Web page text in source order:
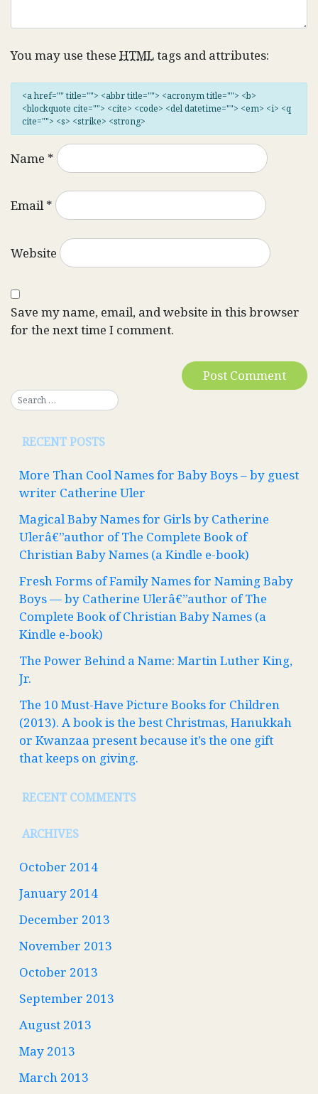
You may use these HTMLtags and attributes:
<a href="" title=""> <abbr title=""> <acronym title=""> <b>
<blockquote cite=""> <cite> <code> <del datetime=""> <em> <i> <q
cite=""> <s> <strike> <strong>
Name *
Email*
Website
Save my name, email, and website in this browser
for the next time I comment.
RECENT POSTS
More Than Cool Names for Baby Boys – by guest
writer Catherine Uler
Magical Baby Names for Girls by Catherine
Ulerâ€”author of The Complete Book of
Christian Baby Names (a Kindle e-book)
Fresh Forms of Family Names for Naming Baby
Boys — by Catherine Ulerâ€”author of The
Complete Book of Christian Baby Names (a
Kindle e-book)
The Power Behind a Name: Martin Luther King,
Jr.
The 10 Must-Have Picture Books for Children
(2013). A book is the best Christmas, Hanukkah
or Kwanzaa present because it’s the one gift
that keeps on giving.
RECENT COMMENTS
ARCHIVES
October 2014
January 2014
December 2013
November 2013
October 2013
September 2013
August 2013
May 2013
March 2013